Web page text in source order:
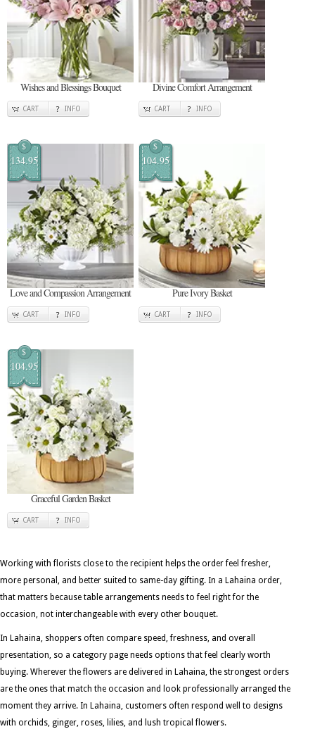
Wishes and Blessings Bouquet
CART INFO
Divine Comfort Arrangement
CART INFO
$
134.95
Love and Compassion Arrangement
CART INFO
$
104.95
Pure Ivory Basket
CART INFO
$
104.95
Graceful Garden Basket
CART INFO
Working with florists close to the recipient helps the order feel fresher,
more personal, and better suited to same-day gifting. In a Lahaina order,
that matters because table arrangements needs to feel right for the
occasion, not interchangeable with every other bouquet.
In Lahaina, shoppers often compare speed, freshness, and overall
presentation, so a category page needs options that feel clearly worth
buying. Wherever the flowers are delivered in Lahaina, the strongest orders
are the ones that match the occasion and look professionally arranged the
moment they arrive. In Lahaina, customers often respond well to designs
with orchids, ginger, roses, lilies, and lush tropical flowers.